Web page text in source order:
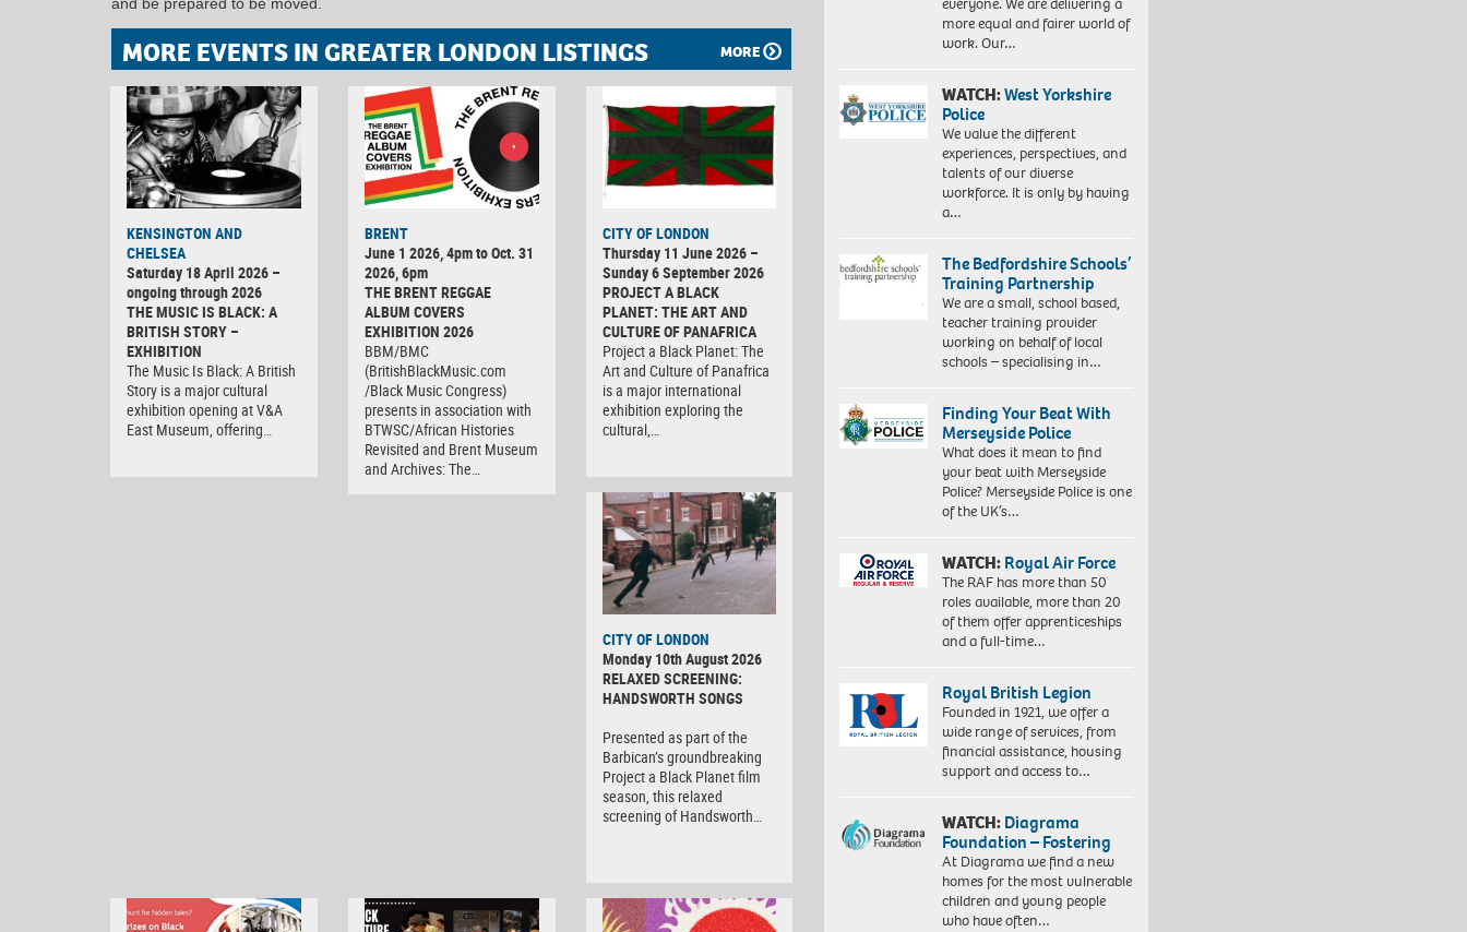
MORE EVENTS IN GREATER LONDON LISTINGS MORE
KENSINGTON AND
CHELSEA
Saturday 18 April 2026 –
ongoing through 2026
THE MUSIC IS BLACK: A
BRITISH STORY –
EXHIBITION
The Music Is Black: A British
Story is a major cultural
exhibition opening at V&A
East Museum, offering…
BRENT
June 1 2026, 4pm to Oct. 31
2026, 6pm
THE BRENT REGGAE
ALBUM COVERS
EXHIBITION 2026
BBM/BMC
(BritishBlackMusic.com
/Black Music Congress)
presents in association with
BTWSC/African Histories
Revisited and Brent Museum
and Archives: The…
CITY OF LONDON
Thursday 11 June 2026 –
Sunday 6 September 2026
PROJECT A BLACK
PLANET: THE ART AND
CULTURE OF PANAFRICA
Project a Black Planet: The
Art and Culture of Panafrica
is a major international
exhibition exploring the
cultural,…
CITY OF LONDON
Monday 10th August 2026
RELAXED SCREENING:
HANDSWORTH SONGS
Presented as part of the
Barbican’s groundbreaking
Project a Black Planet film
season, this relaxed
screening of Handsworth…
more equal and fairer world of
work. Our…
WATCH:West Yorkshire
Police
We value the different
experiences, perspectives, and
talents of our diverse
workforce. It is only by having
a…
The Bedfordshire Schools’
Training Partnership
We are a small, school based,
teacher training provider
working on behalf of local
schools – specialising in…
Finding Your Beat With
Merseyside Police
What does it mean to find
your beat with Merseyside
Police? Merseyside Police is one
of the UK’s…
WATCH:Royal Air Force
The RAF has more than 50
roles available, more than 20
of them offer apprenticeships
and a full-time…
Royal British Legion
Founded in 1921, we offer a
wide range of services, from
financial assistance, housing
support and access to…
WATCH:Diagrama
Foundation – Fostering
At Diagrama we find a new
homes for the most vulnerable
children and young people
who have often…